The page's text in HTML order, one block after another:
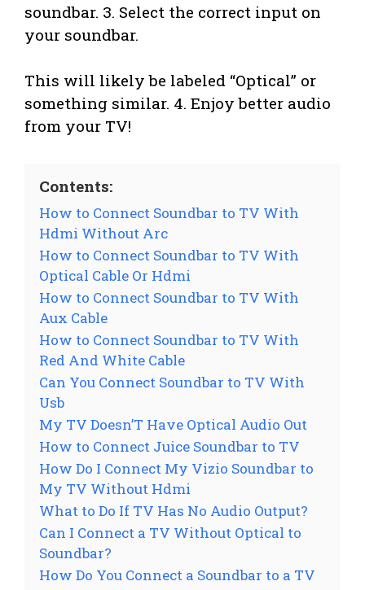
soundbar. 3. Select the correct input on
your soundbar.
This will likely be labeled “Optical” or
something similar. 4. Enjoy better audio
from your TV!
Contents:
How to Connect Soundbar to TV With
Hdmi Without Arc
How to Connect Soundbar to TV With
Optical Cable Or Hdmi
How to Connect Soundbar to TV With
Aux Cable
How to Connect Soundbar to TV With
Red And White Cable
Can You Connect Soundbar to TV With
Usb
My TV Doesn’T Have Optical Audio Out
How to Connect Juice Soundbar to TV
How Do I Connect My Vizio Soundbar to
My TV Without Hdmi
What to Do If TV Has No Audio Output?
Can I Connect a TV Without Optical to
Soundbar?
How Do You Connect a Soundbar to a TV